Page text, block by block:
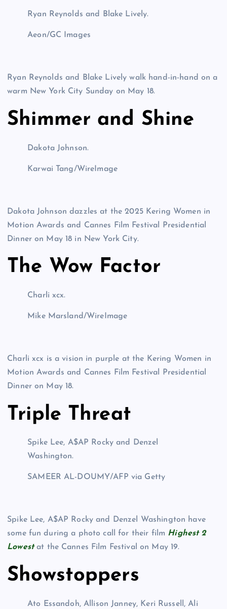
Ryan Reynolds and Blake Lively.
Aeon/GC Images
Ryan Reynolds and Blake Lively walk hand-in-hand on a
warm New York City Sunday on May 18.
Shimmer and Shine
Dakota Johnson.
Karwai Tang/WireImage
Dakota Johnson dazzles at the 2025 Kering Women in
Motion Awards and Cannes Film Festival Presidential
Dinner on May 18 in New York City.
The Wow Factor
Charli xcx.
Mike Marsland/WireImage
Charli xcx is a vision in purple at the Kering Women in
Motion Awards and Cannes Film Festival Presidential
Dinner on May 18.
Triple Threat
Spike Lee, A$AP Rocky and Denzel
Washington.
SAMEER AL-DOUMY/AFP via Getty
Spike Lee, A$AP Rocky and Denzel Washington have
some fun during a photo call for their film Highest 2
Lowestat the Cannes Film Festival on May 19.
Showstoppers
Ato Essandoh, Allison Janney, Keri Russell, Ali